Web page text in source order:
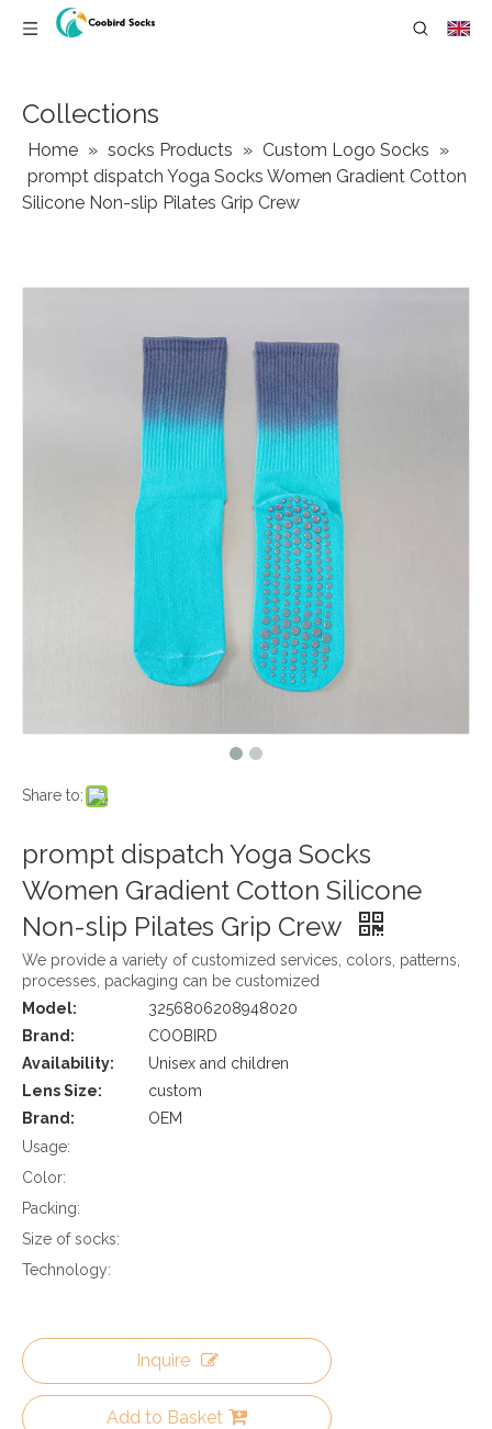
Collections
Home » socks Products » Custom Logo Socks »
prompt dispatch Yoga Socks Women Gradient Cotton
Silicone Non-slip Pilates Grip Crew
Share to:
prompt dispatch Yoga Socks
Women Gradient Cotton Silicone
Non-slip Pilates Grip Crew
We provide a variety of customized services, colors, patterns,
processes, packaging can be customized
Model:
3256806208948020
Brand:
COOBIRD
Availability:
Unisex and children
Lens Size:
custom
Brand:
OEM
Usage:
Color:
Packing:
Size of socks:
Technology:
Inquire
Add to Basket